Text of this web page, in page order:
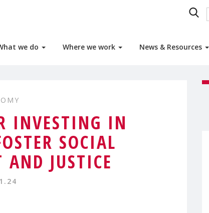
we do Where we work News & Resources
INVESTING IN
SOCIAL
AND JUSTICE